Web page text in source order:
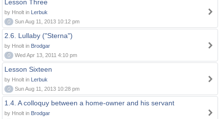
Lesson Three
by Hnolt in Lerbuk
0
Sun Aug 11, 2013 10:12 pm
2.6. Lullaby ("Sterna")
by Hnolt in Brodgar
0
Wed Apr 13, 2011 4:10 pm
Lesson Sixteen
by Hnolt in Lerbuk
0
Sun Aug 11, 2013 10:28 pm
1.4. A colloquy between a home-owner and his servant
by Hnolt in Brodgar